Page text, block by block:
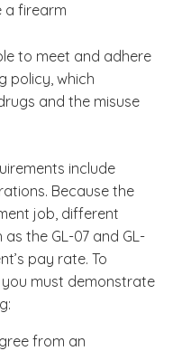
a firearm
to meet and adhere
policy, which
and the misuse
include
Because the
job, different
the GL-07 and GL-
pay rate. To
must demonstrate
from an